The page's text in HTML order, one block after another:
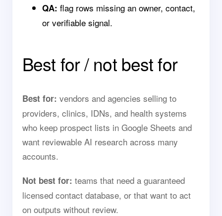
QA: flag rows missing an owner, contact,
or verifiable signal.
Best for / not best for
Best for: vendors and agencies selling to
providers, clinics, IDNs, and health systems
who keep prospect lists in Google Sheets and
want reviewable AI research across many
accounts.
Not best for: teams that need a guaranteed
licensed contact database, or that want to act
on outputs without review.